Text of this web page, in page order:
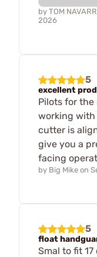
by TOM
2026
5
excellent
Pilots for the
working with
cutter is
give you a
facing
by Big Mike on
5
float
Smal to fit